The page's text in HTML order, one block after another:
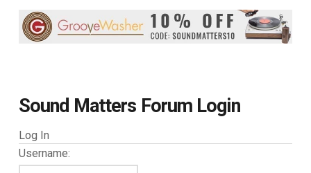
Sound Matters Forum Login
Log In
Username: